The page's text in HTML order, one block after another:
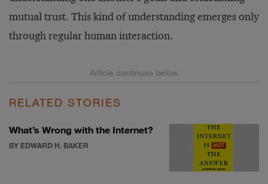
mutual trust. This kind of understanding emerges only
through regular human interaction.
RELATED STORIES
What’s Wrong with the Internet?
BY EDWARD H. BAKER